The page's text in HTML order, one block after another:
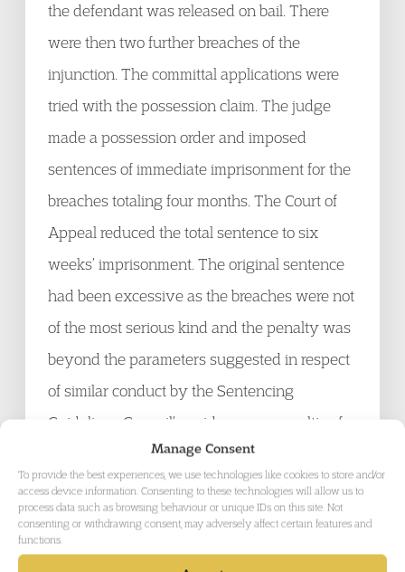
Manage Consent
To provide the best experiences, we use technologies like cookies to store and/or
access device information. Consenting to these technologies will allow us to
process data such as browsing behaviour or unique IDs on this site. Not
consenting or withdrawing consent, may adversely affect certain features and
functions.
the defendant was released on bail. There
were then two further breaches of the
injunction. The committal applications were
tried with the possession claim. The judge
made a possession order and imposed
sentences of immediate imprisonment for the
breaches totaling four months. The Court of
Appeal reduced the total sentence to six
weeks’ imprisonment. The original sentence
had been excessive as the breaches were not
of the most serious kind and the penalty was
beyond the parameters suggested in respect
of similar conduct by the Sentencing
Guidelines Council’s guidance on penalties for
breach of ASBOs.
Hermann v Withers LLP[2012] EWHC 1492
(Ch)